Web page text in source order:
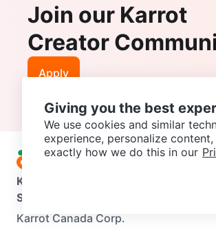
Join our Karrot
Creator
Apply
Karrot
Support
Karrot Canada Corp.
Giving you the best
We use cookies and similar
experience, personalize
exactly how we do this in our